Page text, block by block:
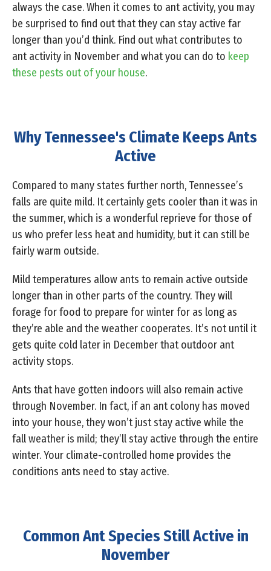
always the case. When it comes to ant activity, you may
be surprised to find out that they can stay active far
longer than you’d think. Find out what contributes to
ant activity in November and what you can do to keep
these pests out of your house.
Why Tennessee's Climate Keeps Ants
Active
Compared to many states further north, Tennessee’s
falls are quite mild. It certainly gets cooler than it was in
the summer, which is a wonderful reprieve for those of
us who prefer less heat and humidity, but it can still be
fairly warm outside.
Mild temperatures allow ants to remain active outside
longer than in other parts of the country. They will
forage for food to prepare for winter for as long as
they’re able and the weather cooperates. It’s not until it
gets quite cold later in December that outdoor ant
activity stops.
Ants that have gotten indoors will also remain active
through November. In fact, if an ant colony has moved
into your house, they won’t just stay active while the
fall weather is mild; they’ll stay active through the entire
winter. Your climate-controlled home provides the
conditions ants need to stay active.
Common Ant Species Still Active in
November